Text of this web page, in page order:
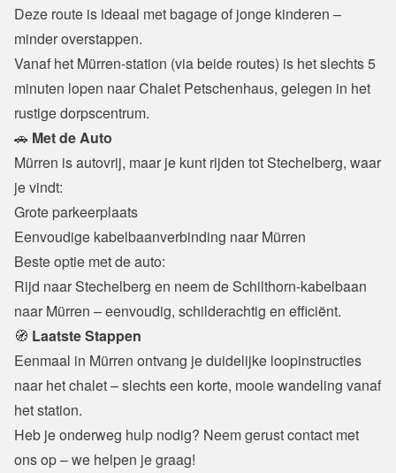
Deze route is ideaal met bagage of jonge kinderen –
minder overstappen.
Vanaf het Mürren-station (via beide routes) is het slechts 5
minuten lopen naar Chalet Petschenhaus, gelegen in het
rustige dorpscentrum.
🚗 Met de Auto
Mürren is autovrij, maar je kunt rijden tot Stechelberg, waar
je vindt:
Grote parkeerplaats
Eenvoudige kabelbaanverbinding naar Mürren
Beste optie met de auto:
Rijd naar Stechelberg en neem de Schilthorn-kabelbaan
naar Mürren – eenvoudig, schilderachtig en efficiënt.
🧭 Laatste Stappen
Eenmaal in Mürren ontvang je duidelijke loopinstructies
naar het chalet – slechts een korte, mooie wandeling vanaf
het station.
Heb je onderweg hulp nodig? Neem gerust contact met
ons op – we helpen je graag!